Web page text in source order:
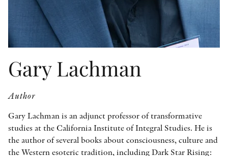
Gary Lachman
Author
Gary Lachman is an adjunct professor of transformative
studies at the California Institute of Integral Studies. He is
the author of several books about consciousness, culture and
the Western esoteric tradition, including Dark Star Rising: